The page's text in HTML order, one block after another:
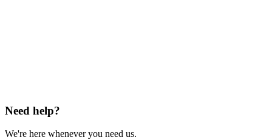
Need help?
We're here whenever you need us.